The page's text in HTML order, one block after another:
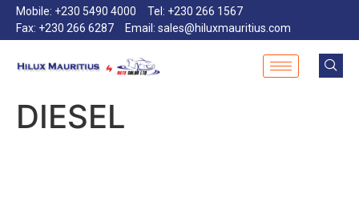
Mobile: +230 5490 4000
Tel: +230 266 1567
Fax: +230 266 6287
Email: sales@hiluxmauritius.com
DIESEL